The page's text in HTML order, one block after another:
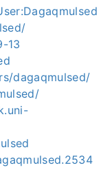
13
dagaqmulsed/